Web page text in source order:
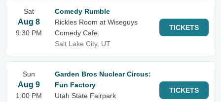
Sat
Aug 8
9:30 PM
Comedy Rumble
Rickles Room at Wiseguys
Comedy Cafe
Salt Lake City, UT
TICKETS
Sun
Aug 9
1:00 PM
Garden Bros Nuclear Circus:
Fun Factory
Utah State Fairpark
TICKETS